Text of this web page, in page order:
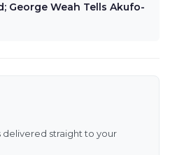
George Weah Tells Akufo-
delivered straight to your